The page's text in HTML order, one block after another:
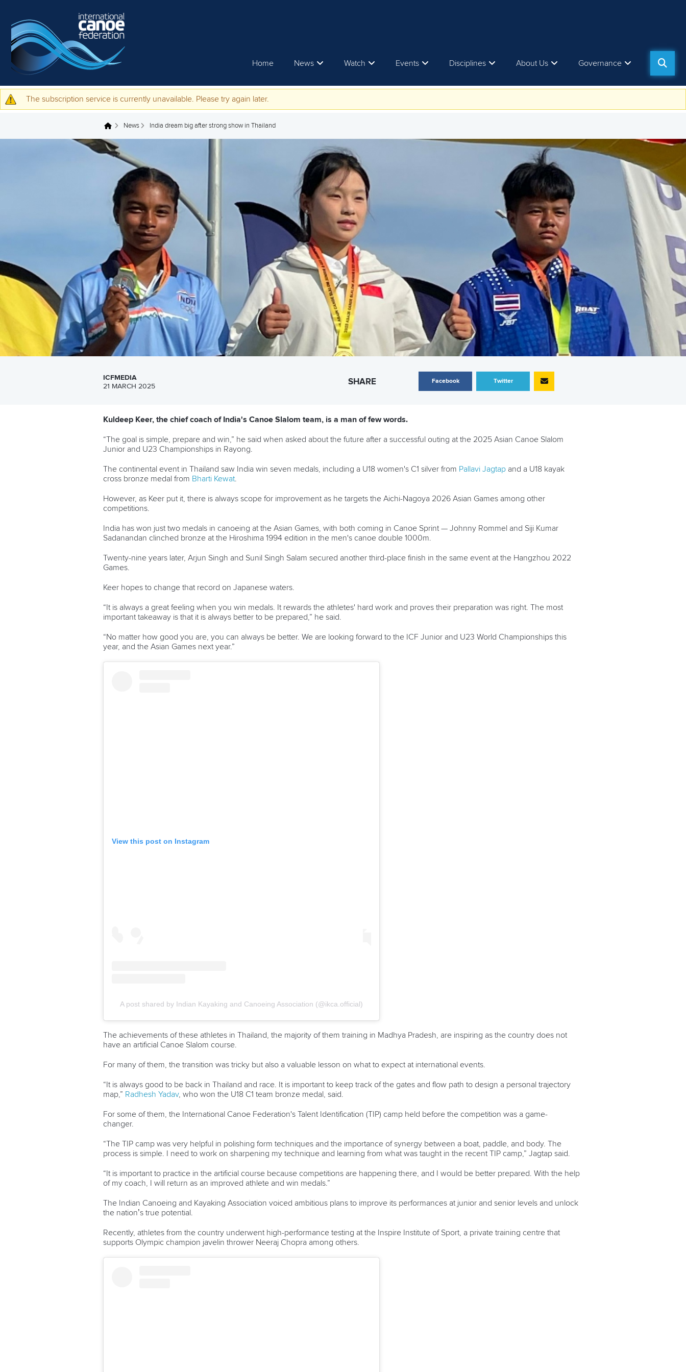
Home News Watch Events Disciplines About Us Governance
Warning message
The subscription service is currently unavailable. Please try again later.
You are here News India dream big after strong show in Thailand
ICFMEDIA
21 MARCH 2025
SHARE Facebook Twitter
Kuldeep Keer, the chief coach of India's Canoe Slalom team, is a man of few words.
“The goal is simple, prepare and win,” he said when asked about the future after a successful outing at the 2025 Asian Canoe Slalom
Junior and U23 Championships in Rayong.
The continental event in Thailand saw India win seven medals, including a U18 women's C1 silver from Pallavi Jagtap and a U18 kayak
cross bronze medal from Bharti Kewat
However, as Keer put it, there is always scope for improvement as he targets the Aichi-Nagoya 2026 Asian Games among other
competitions.
India has won just two medals in canoeing at the Asian Games, with both coming in Canoe Sprint — Johnny Rommel and Siji Kumar
Sadanandan clinched bronze at the Hiroshima 1994 edition in the men's canoe double 1000m.
Twenty-nine years later, Arjun Singh and Sunil Singh Salam secured another third-place finish in the same event at the Hangzhou 2022
Games.
Keer hopes to change that record on Japanese waters.
“⁠It is always a great feeling when you win medals. It rewards the athletes' hard work and proves their preparation was right. The most
important takeaway is that it is always better to be prepared,” he said.
“No matter how good you are, you can always be better. We are looking forward to the ICF Junior and U23 World Championships this
year, and the Asian Games next year.”
View this post on Instagram
A post shared by Indian Kayaking and Canoeing Association (@ikca.official)
The achievements of these athletes in Thailand, the majority of them training in Madhya Pradesh, are inspiring as the country does not
have an artificial Canoe Slalom course.
For many of them, the transition was tricky but also a valuable lesson on what to expect at international events.
“It is always good to be back in Thailand and race. It is important to keep track of the gates and flow path to design a personal trajectory
map,” Radhesh Yadav, who won the U18 C1 team bronze medal, said.
For some of them, the International Canoe Federation's Talent Identification (TIP) camp held before the competition was a game-
changer.
“The ⁠TIP camp was very helpful in polishing form techniques and the importance of synergy between a boat, paddle, and body. The
process is simple. I need to work on sharpening my technique and learning from what was taught in the recent TIP camp,” Jagtap said.
“It is important to practice in the artificial course because competitions are happening there, and I would be better prepared. With the help
of my coach, I will return as an improved athlete and win medals.”
The Indian Canoeing and Kayaking Association voiced ambitious plans to improve its performances at junior and senior levels and unlock
the nation’s true potential.
Recently, athletes from the country underwent high-performance testing at the Inspire Institute of Sport, a private training centre that
supports Olympic champion javelin thrower Neeraj Chopra among others.